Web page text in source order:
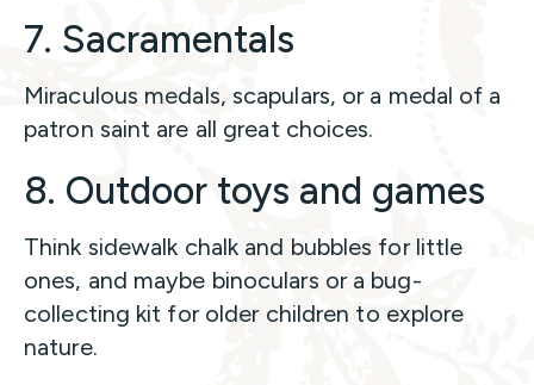
7. Sacramentals
Miraculous medals, scapulars, or a medal of a
patron saint are all great choices.
8. Outdoor toys and games
Think sidewalk chalk and bubbles for little
ones, and maybe binoculars or a bug-
collecting kit for older children to explore
nature.